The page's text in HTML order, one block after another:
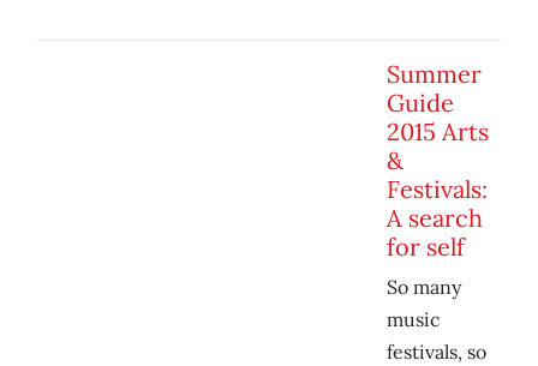
Summer
Guide
2015 Arts
&
Festivals:
A search
for self
So many
music
festivals, so